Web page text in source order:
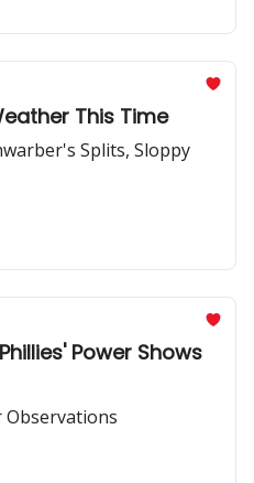
This Time
Splits, Sloppy
Power Shows
Observations